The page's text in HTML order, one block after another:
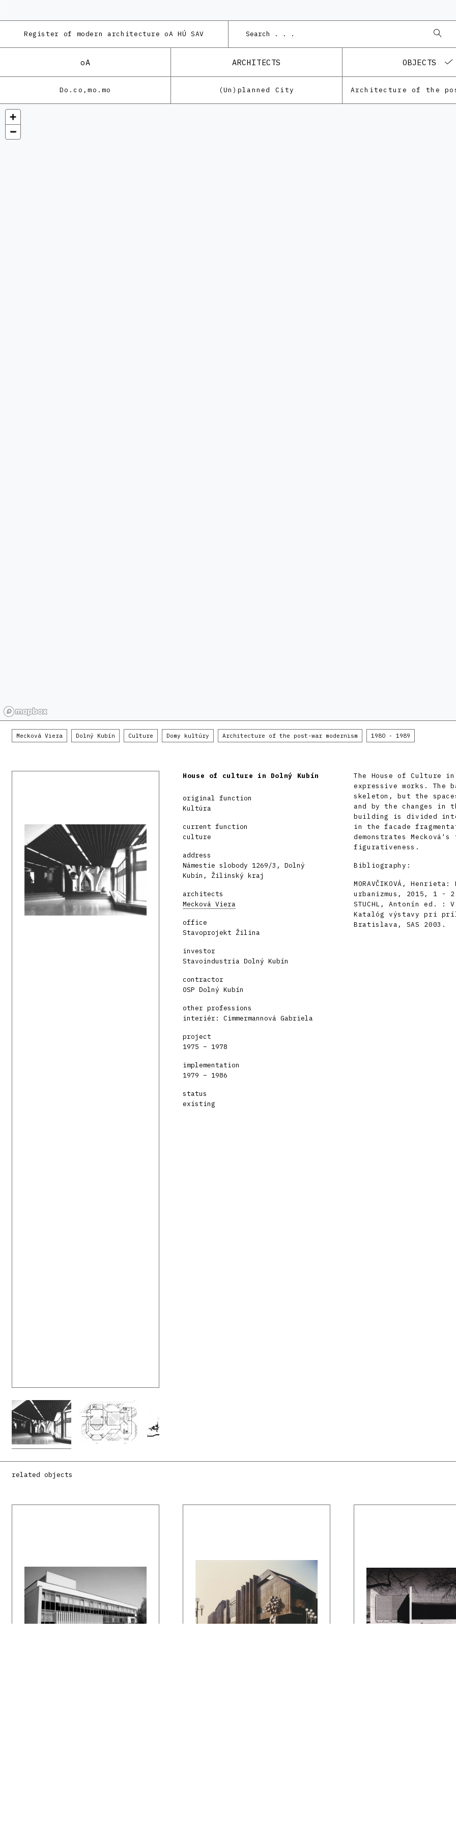
Register of modern architecture oA HÚ SAV
oA ARCHITECTS OBJECTS
Do.co,mo.mo (Un)planned City
Mecková Viera Dolný Kubín Culture Domy kultúry Architecture of the post-war modernism 1980 - 1989
House of culture in Dolný Kubín
original function
Kultúra
current function
culture
address
Námestie slobody 1269/3, Dolný
Kubín, Žilinský kraj
architects
Mecková Viera
office
Stavoprojekt Žilina
investor
Stavoindustria Dolný Kubín
contractor
OSP Dolný Kubín
other professions
interiér: Cimmermannová Gabriela
project
1975 – 1978
implementation
1979 – 1986
status
existing
The House of Culture
expressive works.
skeleton, but the
and by the changes in
building is divided
in the facade
demonstrates
figurativeness.
Bibliography:
MORAVČIKOVÁ,
urbanizmus, 2015, 1 -
STUCHL, Antonín ed. :
Katalóg výstavy pri
Bratislava, SAS 2003.
related objects